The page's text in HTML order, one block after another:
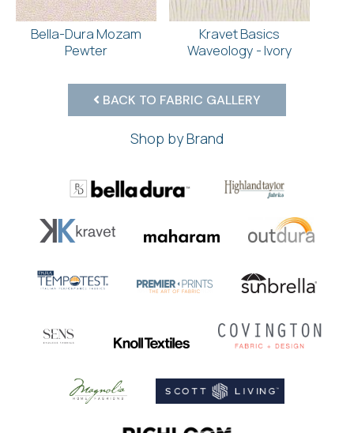
Bella-Dura Mozam
Pewter
Kravet Basics
Waveology - Ivory
BACK TO FABRIC GALLERY
Shop by Brand